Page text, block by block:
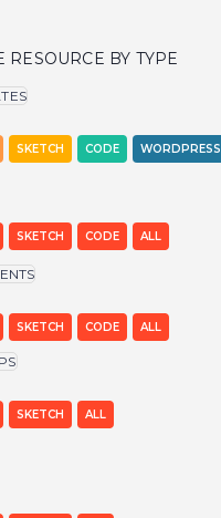
RESOURCE BY TYPE
SKETCH CODE WORDPRESS
SKETCH CODE ALL
SKETCH CODE ALL
SKETCH ALL